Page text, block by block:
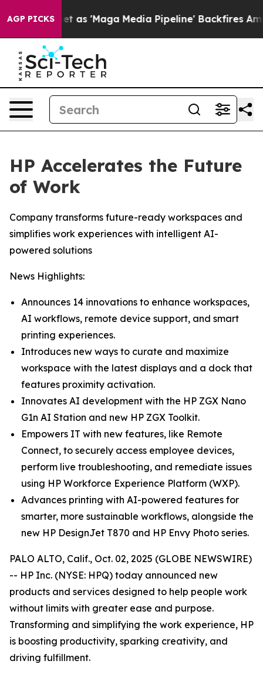
AGP PICKS
'Maga Media Pipeline' Backfires Amid Rumors
HP Accelerates the Future
of Work
Company transforms future-ready workspaces and
simplifies work experiences with intelligent AI-
powered solutions
News Highlights:
Announces 14 innovations to enhance workspaces,
AI workflows, remote device support, and smart
printing experiences.
Introduces new ways to curate and maximize
workspace with the latest displays and a dock that
features proximity activation.
Innovates AI development with the HP ZGX Nano
G1n AI Station and new HP ZGX Toolkit.
Empowers IT with new features, like Remote
Connect, to securely access employee devices,
perform live troubleshooting, and remediate issues
using HP Workforce Experience Platform (WXP).
Advances printing with AI-powered features for
smarter, more sustainable workflows, alongside the
new HP DesignJet T870 and HP Envy Photo series.
PALO ALTO, Calif., Oct. 02, 2025 (GLOBE NEWSWIRE)
-- HP Inc. (NYSE: HPQ) today announced new
products and services designed to help people work
without limits with greater ease and purpose.
Transforming and simplifying the work experience, HP
is boosting productivity, sparking creativity, and
driving fulfillment.